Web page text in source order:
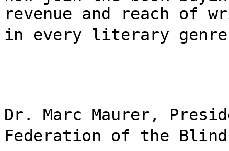
revenue and reach of
in every literary
Dr. Marc Maurer,
Federation of the